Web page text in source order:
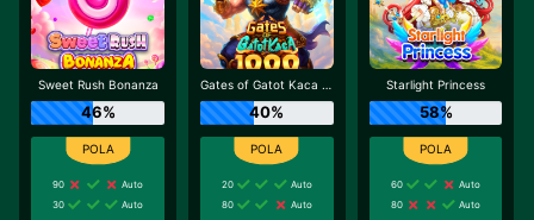
Sweet Rush Bonanza
46%
90
Auto
30
Auto
Gates of Gatot Kaca 1000
40%
20
Auto
80
Auto
Starlight Princess
58%
60
Auto
80
Auto